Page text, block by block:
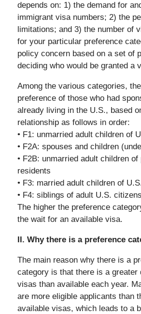
depends on: 1) the demand for
immigrant visa numbers; 2) the
limitations; and 3) the number of
for your particular preference
policy concern based on a set of
deciding who would be granted a
Among the various categories,
preference of those who had
already living in the U.S., based
relationship as follows in order:
• F1: unmarried adult children of
• F2A: spouses and children
• F2B: unmarried adult children of
residents
• F3: married adult children of
• F4: siblings of adult U.S. citizens
The higher the preference
the wait for an available visa.
II. Why there is a preference
The main reason why there is a
category is that there is a greater
visas than available each year.
are more eligible applicants than
available visas, which leads to a